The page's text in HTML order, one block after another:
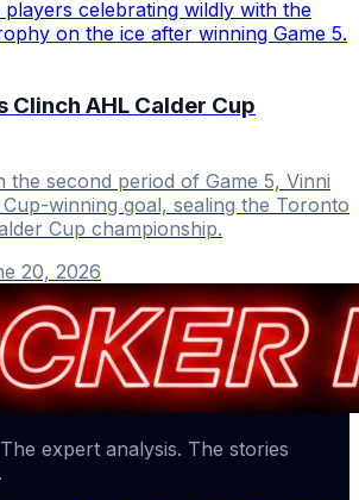
Clinch AHL Calder Cup
the second period of Game 5, Vinni
winning goal, sealing the Toronto
Cup championship.
20, 2026
expert analysis. The stories